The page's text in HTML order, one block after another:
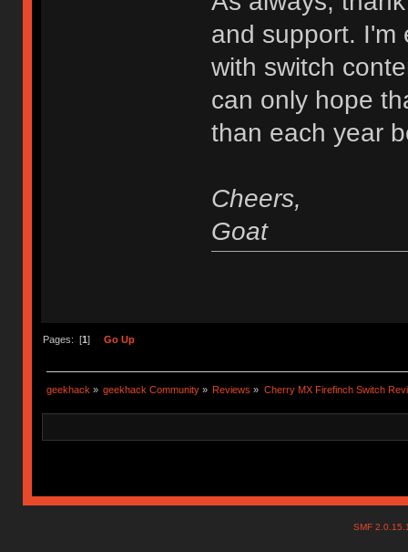
and support. I'm
with switch
can only hope
than each year
Cheers,
Goat
Pages: [1] Go Up
geekhack » geekhack Community » Reviews » Cherry MX Firefinch Switch
SMF